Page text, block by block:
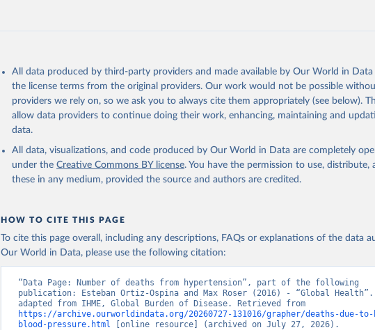
All data produced by third-party providers and made available by Our World in
the license terms from the original providers. Our work would not be possible
providers we rely on, so we ask you to always cite them appropriately (see below).
allow data providers to continue doing their work, enhancing, maintaining and
data.
All data, visualizations, and code produced by Our World in Data are completely
under the Creative Commons BY license. You have the permission to use, distribute,
these in any medium, provided the source and authors are credited.
HOW TO CITE THIS PAGE
To cite this page overall, including any descriptions, FAQs or explanations of the data
Our World in Data, please use the following citation:
“Data Page: Number of deaths from hypertension”, part of the following
publication: Esteban Ortiz-Ospina and Max Roser (2016) - “Global Health”.
https://archive.ourworldindata.org/20260727-131016/grapher/deaths-due-
blood-pressure.html [online resource] (archived on July 27, 2026).